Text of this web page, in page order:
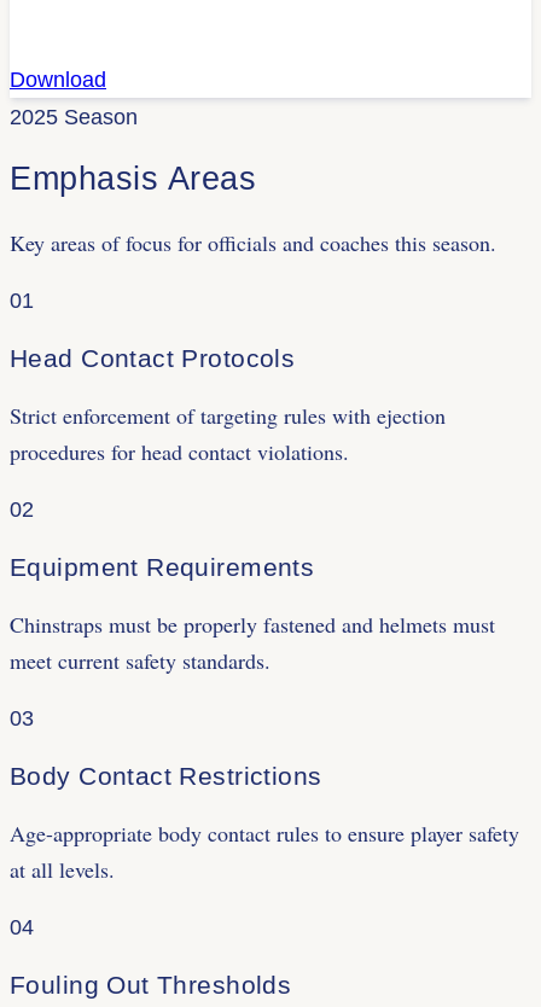
Download
2025 Season
Emphasis Areas
Key areas of focus for officials and coaches this season.
01
Head Contact Protocols
Strict enforcement of targeting rules with ejection
procedures for head contact violations.
02
Equipment Requirements
Chinstraps must be properly fastened and helmets must
meet current safety standards.
03
Body Contact Restrictions
Age-appropriate body contact rules to ensure player safety
at all levels.
04
Fouling Out Thresholds